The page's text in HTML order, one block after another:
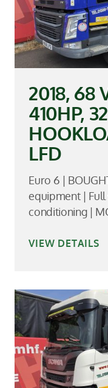
2018, 68
410HP,
LFD
Euro 6 |
equipment | Full
conditioning |
VIEW DETAILS